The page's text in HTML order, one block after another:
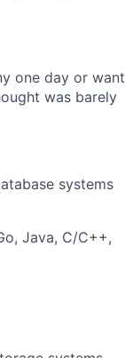
one day or want
was barely
systems
Java, C/C++,